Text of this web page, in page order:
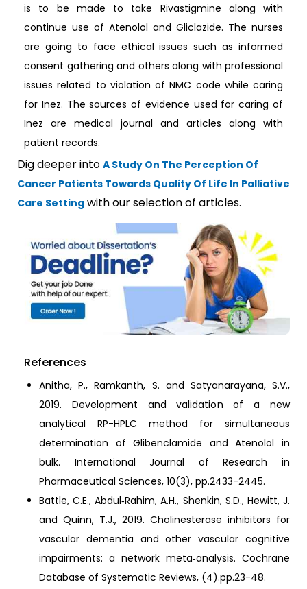
is to be made to take Rivastigmine along with
continue use of Atenolol and Gliclazide. The nurses
are going to face ethical issues such as informed
consent gathering and others along with professional
issues related to violation of NMC code while caring
for Inez. The sources of evidence used for caring of
Inez are medical journal and articles along with
patient records.
Dig deeper into A Study On The Perception Of
Cancer Patients Towards Quality Of Life In Palliative
Care Setting with our selection of articles.
References
Anitha, P., Ramkanth, S. and Satyanarayana, S.V.,
2019. Development and validation of a new
analytical RP-HPLC method for simultaneous
determination of Glibenclamide and Atenolol in
bulk. International Journal of Research in
Pharmaceutical Sciences, 10(3), pp.2433-2445.
Battle, C.E., Abdul‐Rahim, A.H., Shenkin, S.D., Hewitt, J.
and Quinn, T.J., 2019. Cholinesterase inhibitors for
vascular dementia and other vascular cognitive
impairments: a network meta‐analysis. Cochrane
Database of Systematic Reviews, (4).pp.23-48.